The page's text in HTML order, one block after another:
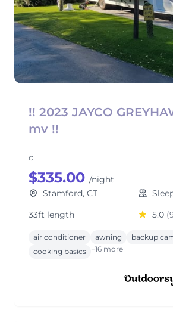
!! 2023 JAYCO
mv !!
c
$335.00 /night
Stamford, CT
33ft length
5.0
air conditioner awning
backup
cooking basics +16 more